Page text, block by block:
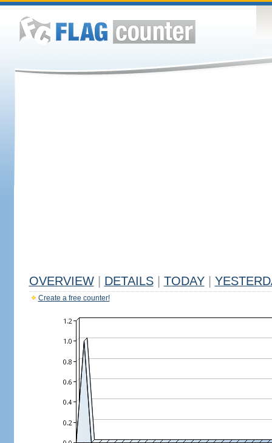
OVERVIEW DETAILS TODAY
Create a free counter!